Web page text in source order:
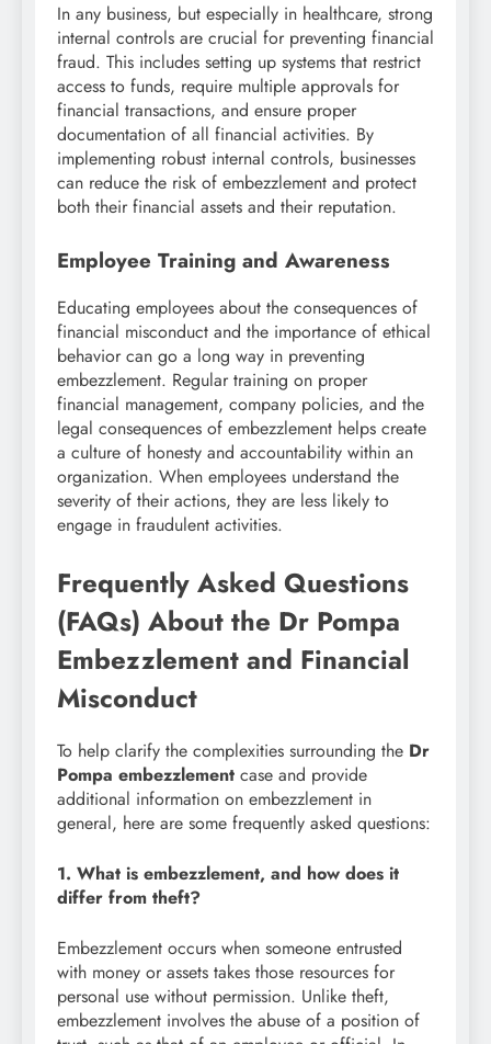
In any business, but especially in healthcare, strong
internal controls are crucial for preventing financial
fraud. This includes setting up systems that restrict
access to funds, require multiple approvals for
financial transactions, and ensure proper
documentation of all financial activities. By
implementing robust internal controls, businesses
can reduce the risk of embezzlement and protect
both their financial assets and their reputation.
Employee Training and Awareness
Educating employees about the consequences of
financial misconduct and the importance of ethical
behavior can go a long way in preventing
embezzlement. Regular training on proper
financial management, company policies, and the
legal consequences of embezzlement helps create
a culture of honesty and accountability within an
organization. When employees understand the
severity of their actions, they are less likely to
engage in fraudulent activities.
Frequently Asked Questions
(FAQs) About the Dr Pompa
Embezzlement and Financial
Misconduct
To help clarify the complexities surrounding the Dr
Pompa embezzlement case and provide
additional information on embezzlement in
general, here are some frequently asked questions:
1. What is embezzlement, and how does it
differ from theft?
Embezzlement occurs when someone entrusted
with money or assets takes those resources for
personal use without permission. Unlike theft,
embezzlement involves the abuse of a position of